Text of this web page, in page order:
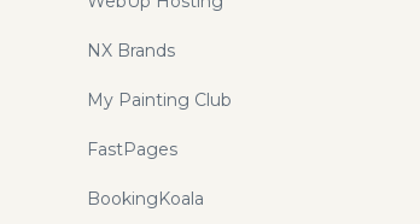
NX Brands
My Painting Club
FastPages
BookingKoala